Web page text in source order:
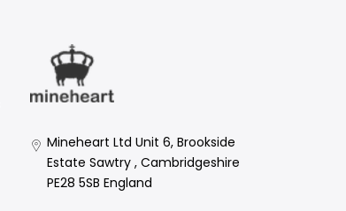
Mineheart Ltd Unit 6, Brookside
Estate Sawtry , Cambridgeshire
PE28 5SB England